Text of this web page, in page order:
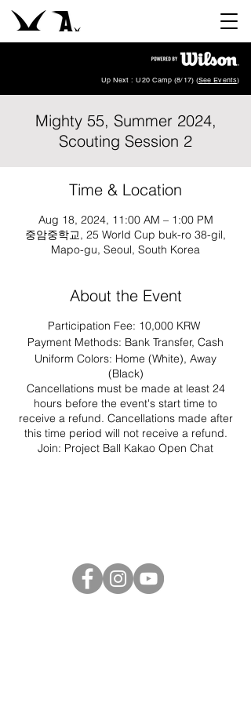
Up Next : U20 Camp (8/17) (See Events)
Mighty 55, Summer 2024,
Scouting Session 2
Time & Location
Aug 18, 2024, 11:00 AM – 1:00 PM
중암중학교, 25 World Cup buk-ro 38-gil,
Mapo-gu, Seoul, South Korea
About the Event
Participation Fee: 10,000 KRW
Payment Methods: Bank Transfer, Cash
Uniform Colors: Home (White), Away
(Black)
Cancellations must be made at least 24
hours before the event's start time to
receive a refund. Cancellations made after
this time period will not receive a refund.
Join: Project Ball Kakao Open Chat